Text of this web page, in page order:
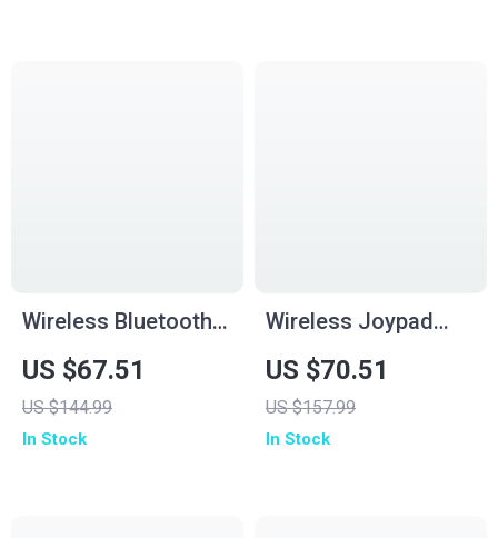
Wireless Bluetooth
Game Controller for
Switch2/Switch
OLED/Lite
US $67.51
US $144.99
In Stock
Wireless Joypad
Controller for
Switch, PC & More
US $70.51
US $157.99
In Stock